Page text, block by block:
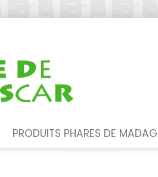
PRODUITS PHARES DE